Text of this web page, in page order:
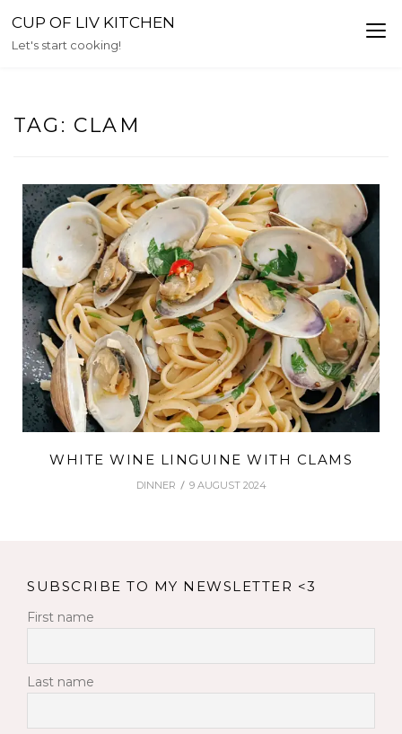
to
content
CUP OF LIV KITCHEN
Let's start cooking!
TAG: CLAM
WHITE WINE LINGUINE WITH CLAMS
DINNER 9 AUGUST 2024
SUBSCRIBE TO MY NEWSLETTER <3
First name
Last name